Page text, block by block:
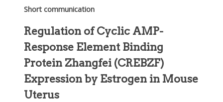
Short communication
Regulation of Cyclic AMP-
Response Element Binding
Protein Zhangfei (CREBZF)
Expression by Estrogen in Mouse
Uterus